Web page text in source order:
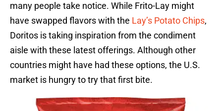
many people take notice. While Frito-Lay might
have swapped flavors with the Lay’s Potato Chips,
Doritos is taking inspiration from the condiment
aisle with these latest offerings. Although other
countries might have had these options, the U.S.
market is hungry to try that first bite.